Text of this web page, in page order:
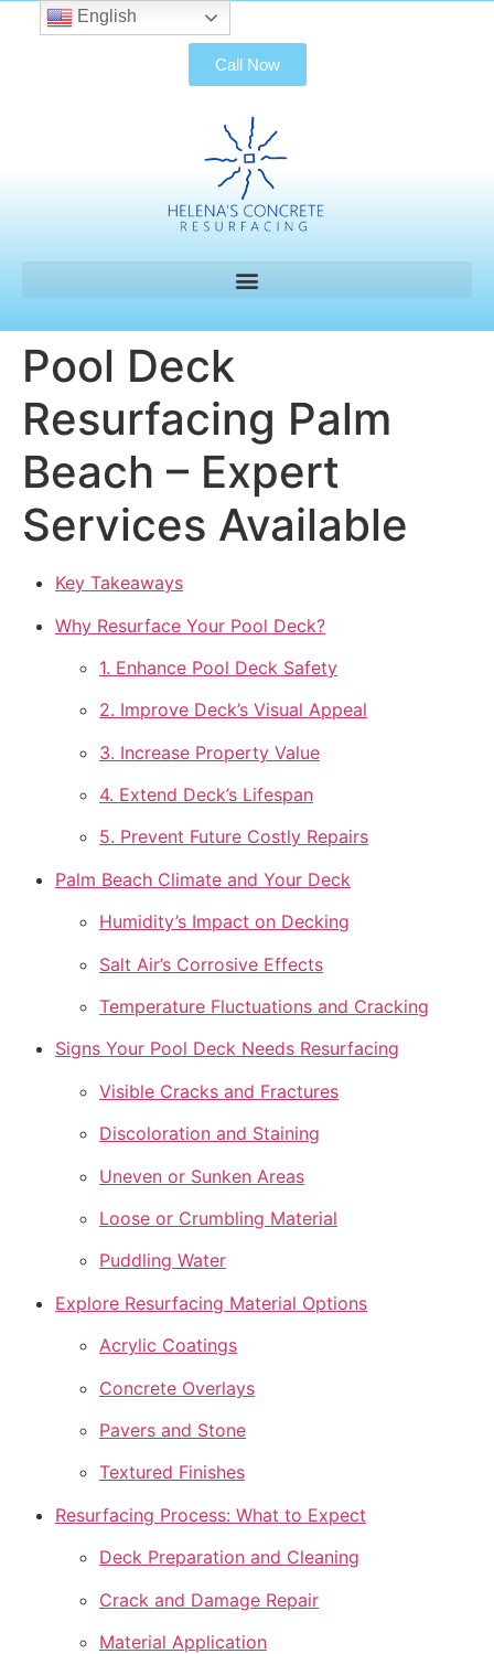
Call Now
Pool Deck
Resurfacing Palm
Beach – Expert
Services Available
Key Takeaways
Why Resurface Your Pool Deck?
1. Enhance Pool Deck Safety
2. Improve Deck’s Visual Appeal
3. Increase Property Value
4. Extend Deck’s Lifespan
5. Prevent Future Costly Repairs
Palm Beach Climate and Your Deck
Humidity’s Impact on Decking
Salt Air’s Corrosive Effects
Temperature Fluctuations and Cracking
Signs Your Pool Deck Needs Resurfacing
Visible Cracks and Fractures
Discoloration and Staining
Uneven or Sunken Areas
Loose or Crumbling Material
Puddling Water
Explore Resurfacing Material Options
Acrylic Coatings
Concrete Overlays
Pavers and Stone
Textured Finishes
Resurfacing Process: What to Expect
Deck Preparation and Cleaning
Crack and Damage Repair
Material Application
English